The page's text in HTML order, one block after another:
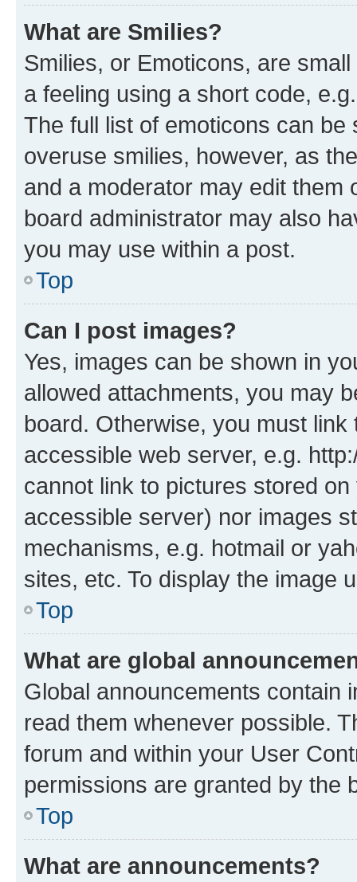
What are Smilies?
Smilies, or Emoticons, are
a feeling using a short code,
The full list of emoticons can
overuse smilies, however, as
and a moderator may edit them
board administrator may also
you may use within a post.
Top
Can I post images?
Yes, images can be shown in
allowed attachments, you may
board. Otherwise, you must
accessible web server, e.g.
cannot link to pictures stored
accessible server) nor images
mechanisms, e.g. hotmail or
sites, etc. To display the image
Top
What are global
Global announcements contain
read them whenever possible.
forum and within your User
permissions are granted by the
Top
What are announcements?